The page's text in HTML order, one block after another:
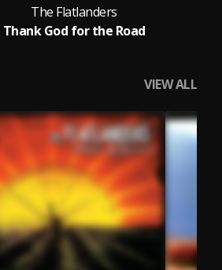
The Flatlanders
Thank God for the Road
VIEW ALL